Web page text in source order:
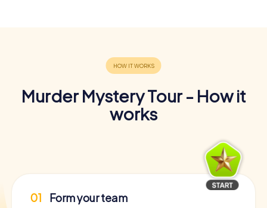
Murder Mystery Tour - How it
works
01 Form your team